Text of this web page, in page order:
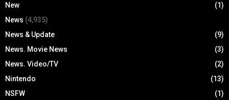
New
(1)
News (4,935)
News & Update
(9)
News. Movie News
(3)
News. Video/TV
(2)
Nintendo
(13)
NSFW
(1)